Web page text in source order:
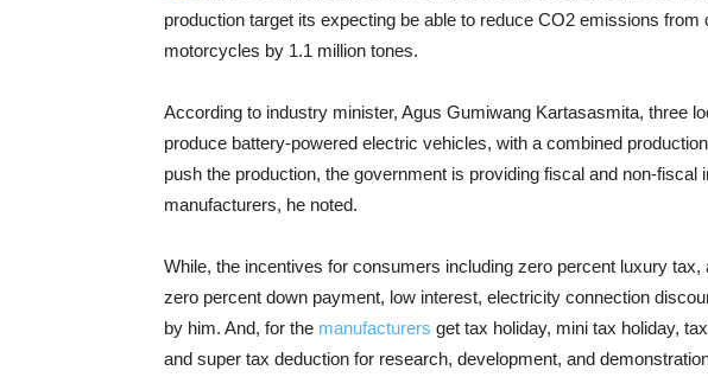
production target its expecting be able to reduce CO2 emissions
motorcycles by 1.1 million tones.
According to industry minister, Agus Gumiwang Kartasasmita, three
produce battery-powered electric vehicles, with a combined
push the production, the government is providing fiscal and non-
manufacturers, he noted.
While, the incentives for consumers including zero percent luxury tax,
zero percent down payment, low interest, electricity connection
by him. And, for the manufacturers get tax holiday, mini tax holiday,
and super tax deduction for research, development, and